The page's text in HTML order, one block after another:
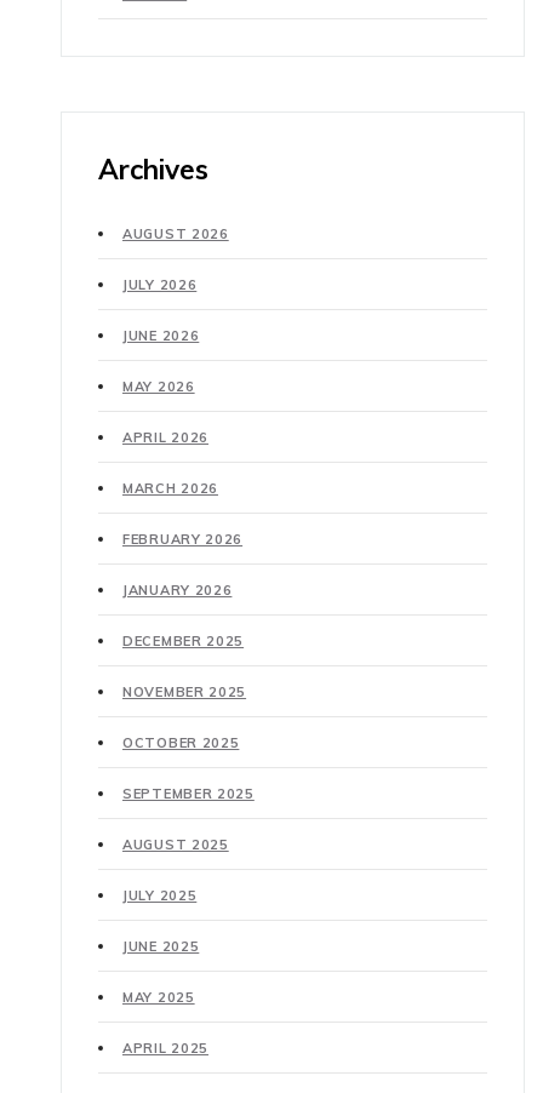
Archives
AUGUST 2026
JULY 2026
JUNE 2026
MAY 2026
APRIL 2026
MARCH 2026
FEBRUARY 2026
JANUARY 2026
DECEMBER 2025
NOVEMBER 2025
OCTOBER 2025
SEPTEMBER 2025
AUGUST 2025
JULY 2025
JUNE 2025
MAY 2025
APRIL 2025